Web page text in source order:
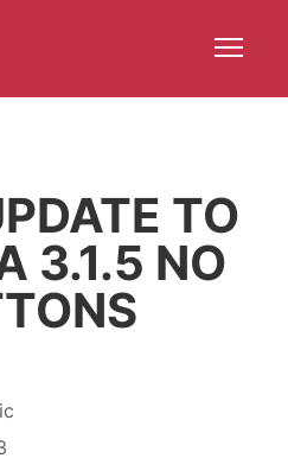
WordPressMore about: ServicesMore about: About
TO
3.1.5 NO